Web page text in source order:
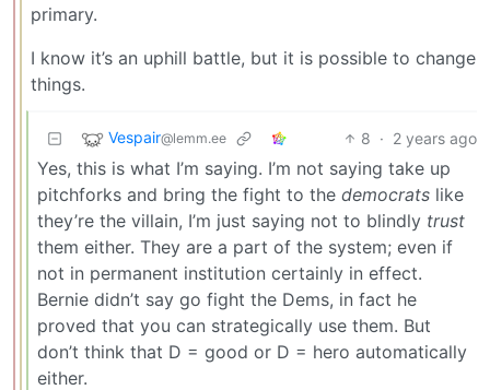
primary.
I know it’s an uphill battle, but it is possible to change
things.
Vespair@lemm.ee 8 · 2 years ago
Yes, this is what I’m saying. I’m not saying take up
pitchforks and bring the fight to the democrats like
they’re the villain, I’m just saying not to blindly trust
them either. They are a part of the system; even if
not in permanent institution certainly in effect.
Bernie didn’t say go fight the Dems, in fact he
proved that you can strategically use them. But
don’t think that D = good or D = hero automatically
either.